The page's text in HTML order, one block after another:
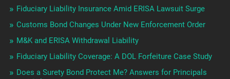
Fiduciary Liability Insurance Amid ERISA Lawsuit Surge
Customs Bond Changes Under New Enforcement Order
M&K and ERISA Withdrawal Liability
Fiduciary Liability Coverage: A DOL Forfeiture Case Study
Does a Surety Bond Protect Me? Answers for Principals